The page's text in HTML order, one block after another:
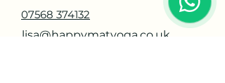
07568 374132
lisa@happymatyoga.co.uk